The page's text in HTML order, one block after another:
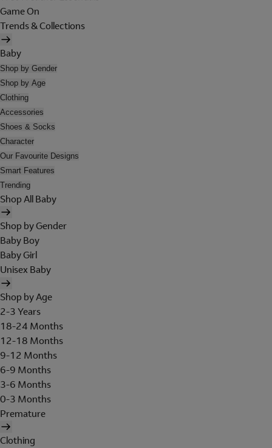
Game On
Trends & Collections
Baby
Shop by Gender
Shop by Age
Clothing
Accessories
Shoes & Socks
Character
Our Favourite Designs
Smart Features
Trending
Shop All Baby
Shop by Gender
Baby Boy
Baby Girl
Unisex Baby
Shop by Age
2-3 Years
18-24 Months
12-18 Months
9-12 Months
6-9 Months
3-6 Months
0-3 Months
Premature
Clothing